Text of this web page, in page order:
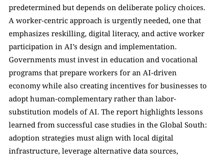
predetermined but depends on deliberate policy choices.
A worker-centric approach is urgently needed, one that
emphasizes reskilling, digital literacy, and active worker
participation in AI’s design and implementation.
Governments must invest in education and vocational
programs that prepare workers for an AI-driven
economy while also creating incentives for businesses to
adopt human-complementary rather than labor-
substitution models of AI. The report highlights lessons
learned from successful case studies in the Global South:
adoption strategies must align with local digital
infrastructure, leverage alternative data sources,